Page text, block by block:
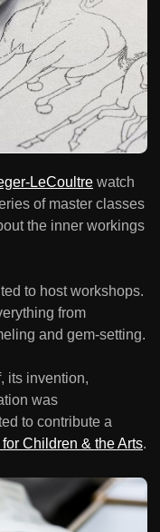
LeCoultre watch
of master classes
the inner workings
to host workshops.
from
and gem-setting.
its invention,
was
to contribute a
Children & the Arts.